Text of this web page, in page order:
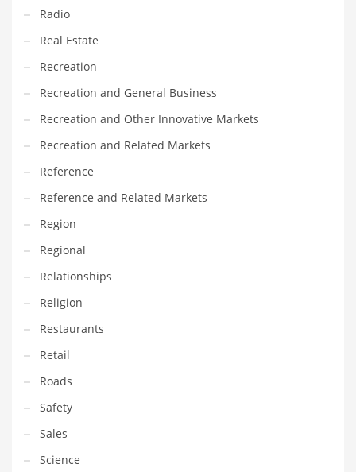
Please enter your
prior to using this widget.
Radio
Real Estate
Recreation
Recreation and General Business
Recreation and Other Innovative Markets
Recreation and Related Markets
Reference
Reference and Related Markets
Region
Regional
Relationships
Religion
Restaurants
Retail
Roads
Safety
Sales
Science